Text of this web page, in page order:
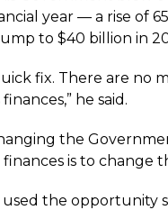
year — a rise of
to $40 billion in
fix. There are no
he said.
the
is to change
used the opportunity